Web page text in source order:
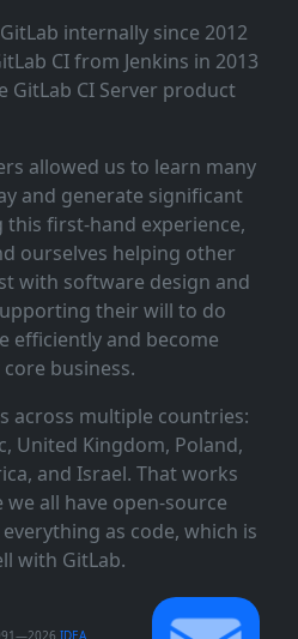
internally since 2012
CI from Jenkins in 2013
GitLab CI Server product
allowed us to learn many
and generate significant
this first‑hand experience,
ourselves helping other
with software design and
their will to do
efficiently and become
business.
across multiple countries:
United Kingdom, Poland,
and Israel. That works
we all have open‑source
as code, which is
with GitLab.
IDEA